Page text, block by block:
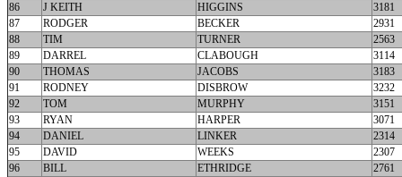
86
J KEITH HIGGINS
3181
87
RODGER BECKER
2931
88
TIM TURNER
2563
89
DARREL CLABOUGH
3114
90
THOMAS JACOBS
3183
91
RODNEY DISBROW
3232
92
TOM MURPHY
3151
93
RYAN HARPER
3071
94
DANIEL LINKER
2314
95
DAVID WEEKS
2307
96
BILL ETHRIDGE
2761